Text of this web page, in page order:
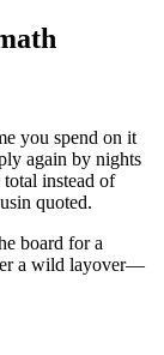
you spend on it
again by nights
instead of
quoted.
board for a
a wild layover—